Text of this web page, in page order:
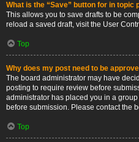
What is the “Save” button for in topic
This allows you to save drafts to be
reload a saved draft, visit the User
Top
Why does my post need to be
The board administrator may have
posting to require review before
administrator has placed you in a
before submission. Please contact the
Top